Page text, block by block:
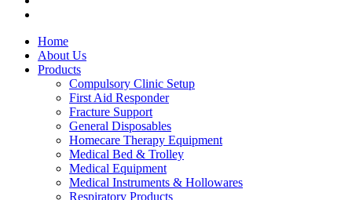
Close
Menu
Home
About Us
Products
Compulsory Clinic Setup
First Aid Responder
Fracture Support
General Disposables
Homecare Therapy Equipment
Medical Bed & Trolley
Medical Equipment
Medical Instruments & Hollowares
Respiratory Products